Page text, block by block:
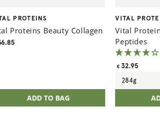
PROTEINS
Proteins Beauty Collagen
ADD TO BAG
Vendor:
VITAL
Vital
Peptides
Regular
price
€ 32.95